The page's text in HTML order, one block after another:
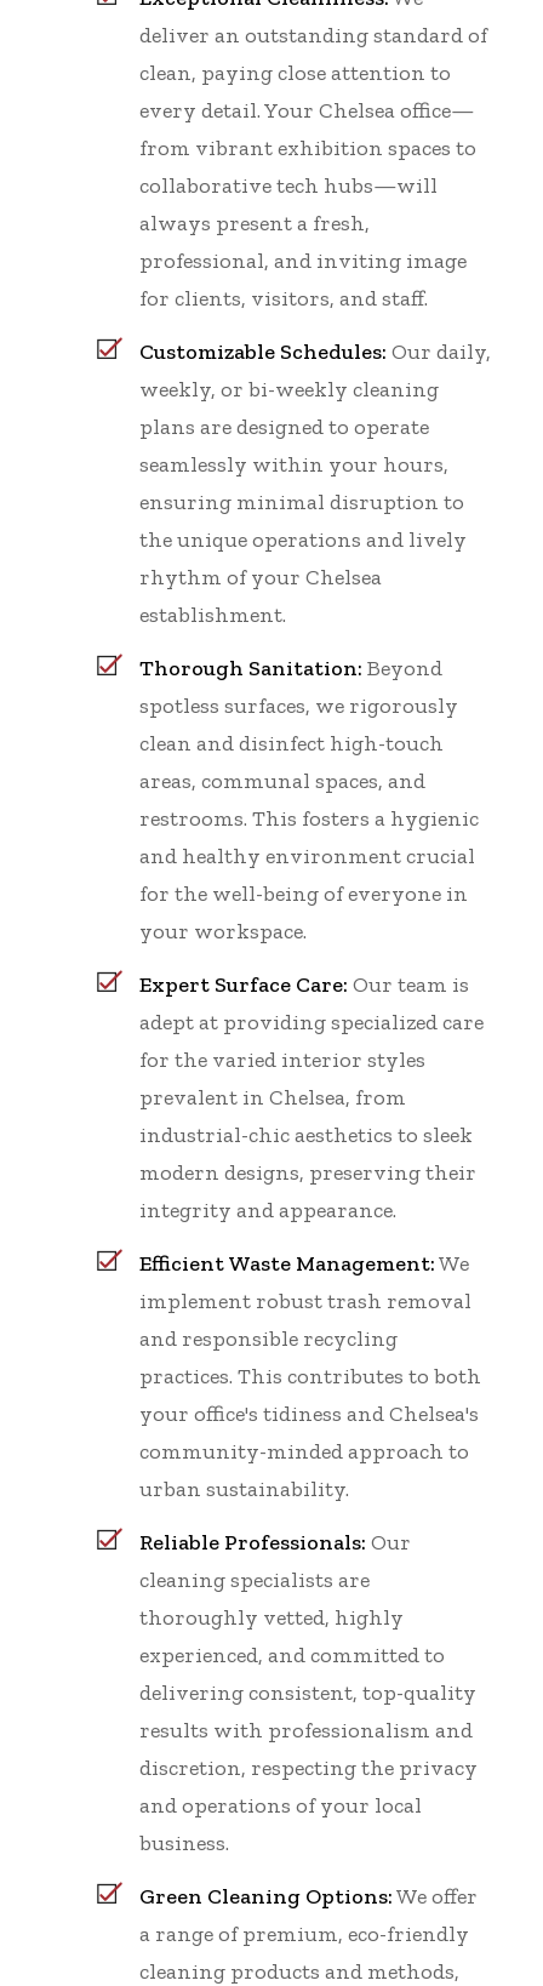
deliver an outstanding standard of
clean, paying close attention to
every detail. Your Chelsea office—
from vibrant exhibition spaces to
collaborative tech hubs—will
always present a fresh,
professional, and inviting image
for clients, visitors, and staff.
Customizable Schedules: Our daily,
weekly, or bi-weekly cleaning
plans are designed to operate
seamlessly within your hours,
ensuring minimal disruption to
the unique operations and lively
rhythm of your Chelsea
establishment.
Thorough Sanitation: Beyond
spotless surfaces, we rigorously
clean and disinfect high-touch
areas, communal spaces, and
restrooms. This fosters a hygienic
and healthy environment crucial
for the well-being of everyone in
your workspace.
Expert Surface Care: Our team is
adept at providing specialized care
for the varied interior styles
prevalent in Chelsea, from
industrial-chic aesthetics to sleek
modern designs, preserving their
integrity and appearance.
Efficient Waste Management:We
implement robust trash removal
and responsible recycling
practices. This contributes to both
your office's tidiness and Chelsea's
community-minded approach to
urban sustainability.
Reliable Professionals: Our
cleaning specialists are
thoroughly vetted, highly
experienced, and committed to
delivering consistent, top-quality
results with professionalism and
discretion, respecting the privacy
and operations of your local
business.
Green Cleaning Options:We offer
a range of premium, eco-friendly
cleaning products and methods,